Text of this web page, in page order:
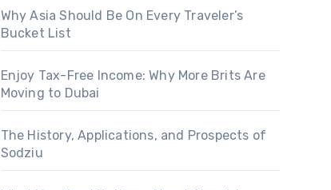
Why Asia Should Be On Every Traveler’s
Bucket List
Enjoy Tax-Free Income: Why More Brits Are
Moving to Dubai
The History, Applications, and Prospects of
Sodziu